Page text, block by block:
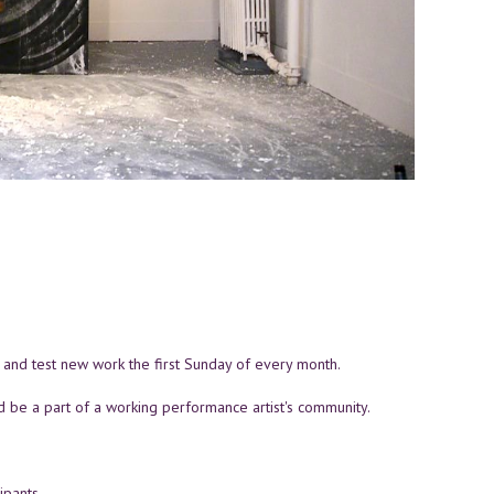
test new work the first Sunday of every month.
be a part of a working performance artist's community.